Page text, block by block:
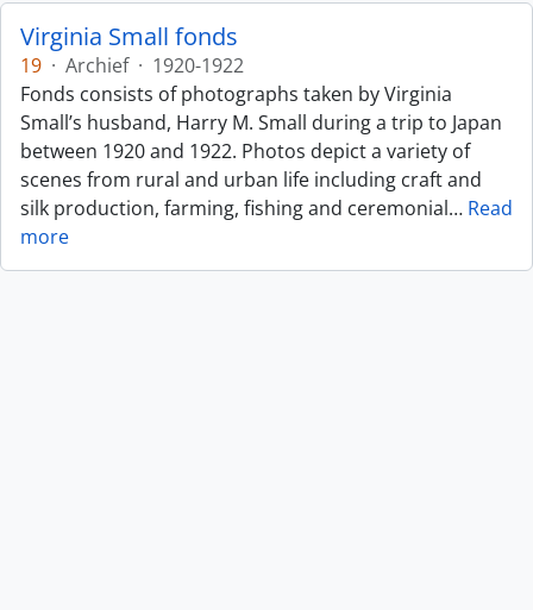
Virginia Small fonds
19 · Archief · 1920-1922
Fonds consists of photographs taken by Virginia
Small’s husband, Harry M. Small during a trip to Japan
between 1920 and 1922. Photos depict a variety of
scenes from rural and urban life including craft and
silk production, farming, fishing and ceremonial… Read
more